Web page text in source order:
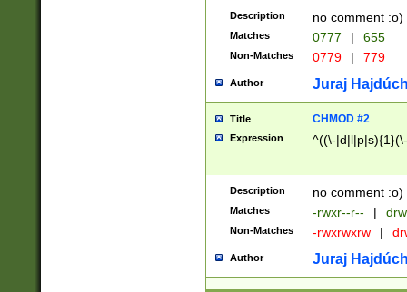
Description no comment :o)
Matches 0777 | 655
Non-Matches 0779 | 779
Author Juraj
Title CHMOD #2
Expression ^((\-
Description no comment :o)
Matches -rwxr--r-- |
Non-Matches -rwxrwxrw |
Author Juraj